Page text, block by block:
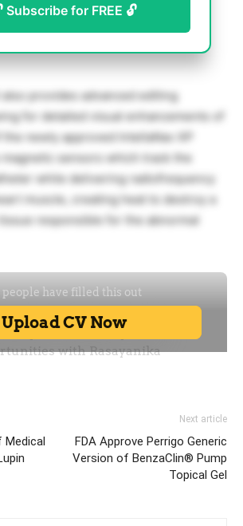
Subscribe for FREE 🔓
also provides advanced editing
for detailed visual enhancements of
newly approved IntellaNav XP
sensors which track the
while delivering radiofrequency
muscle, creating heat to destroy a
responsible for the abnormal
Next article
FDA Approve Perrigo Generic
Version of BenzaClin® Pump
Topical Gel